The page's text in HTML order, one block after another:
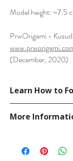
Model height: ~7.5
PrwOrigami -
(December, 2020)
Learn How to
https://
More
If you have any
in our contact page.